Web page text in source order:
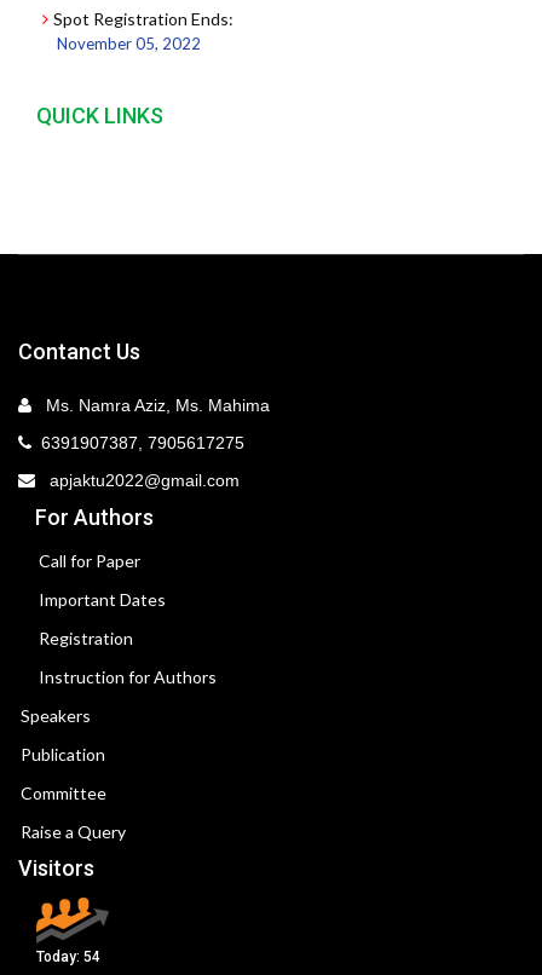
Spot Registration Ends:
November 05, 2022
QUICK LINKS
Contanct Us
Ms. Namra Aziz, Ms. Mahima
6391907387, 7905617275
apjaktu2022@gmail.com
For Authors
Call for Paper
Important Dates
Registration
Instruction for Authors
Speakers
Publication
Committee
Raise a Query
Visitors
Today: 54